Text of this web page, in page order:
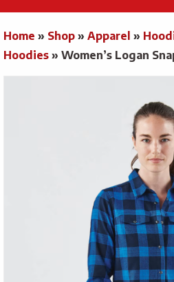
Home » Shop » Apparel »
Hoodies » Women’s Logan